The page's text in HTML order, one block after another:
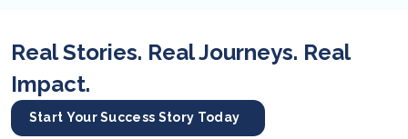
Real Stories. Real Journeys. Real
Impact.
Start Your Success Story Today